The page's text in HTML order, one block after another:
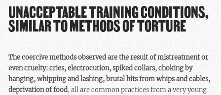
UNACCEPTABLE TRAINING CONDITIONS,
SIMILAR TO METHODS OF TORTURE
The coercive methods observed are the result of mistreatment or
even cruelty: cries, electrocution, spiked collars, choking by
hanging, whipping and lashing, brutal hits from whips and cables,
deprivation of food, all are common practices from a very young